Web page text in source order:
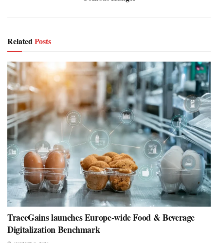
RelatedPosts
TraceGains launches Europe-wide Food & Beverage
Digitalization Benchmark